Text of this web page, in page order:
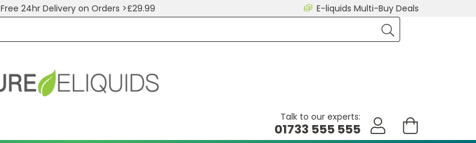
Talk to our experts:
01733 555 555
Free 24hr Delivery on Orders >£29.99 E-liquids Multi-Buy Deals